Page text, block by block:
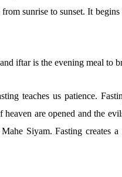
sunrise to sunset. It
iftar is the evening meal to
teaches us patience.
are opened and the
Siyam. Fasting creates a